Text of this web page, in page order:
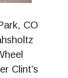
CO
Clint’s